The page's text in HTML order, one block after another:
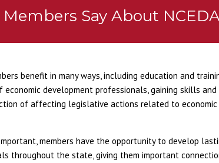
Say About
benefit in many ways, including education and
economic development professionals, gaining skills
of affecting legislative actions related to economic
members have the opportunity to develop
throughout the state, giving them important